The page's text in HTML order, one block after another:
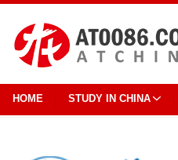
HOME STUDY IN CHINA